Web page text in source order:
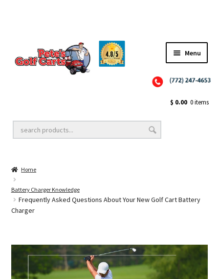
Menu
Golf Cart Lift Kits
Golf Cart Accessories
Golf Cart Batteries
Golf Cart Parts
$ 0.00 0 items
Home
Battery Charger Knowledge
Frequently Asked Questions About Your New Golf Cart Battery
Charger